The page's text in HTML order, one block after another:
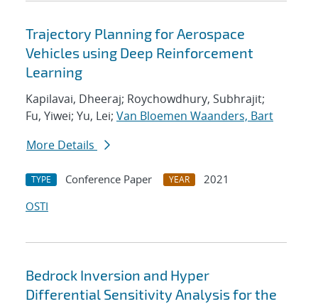
Trajectory Planning for Aerospace
Vehicles using Deep Reinforcement
Learning
Kapilavai, Dheeraj; Roychowdhury, Subhrajit;
Fu, Yiwei; Yu, Lei; Van Bloemen Waanders, Bart
More Details
TYPE Conference Paper YEAR
2021
OSTI
Bedrock Inversion and Hyper
Differential Sensitivity Analysis for the